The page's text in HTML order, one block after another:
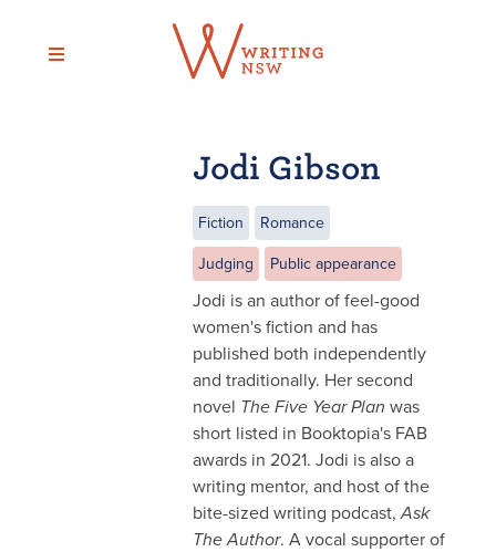
content
Jodi Gibson
Fiction Romance
Judging Public appearance
Jodi is an author of feel-good
women's fiction and has
published both independently
and traditionally. Her second
novel The Five Year Plan was
short listed in Booktopia's FAB
awards in 2021. Jodi is also a
writing mentor, and host of the
bite-sized writing podcast,Ask
The Author. A vocal supporter of